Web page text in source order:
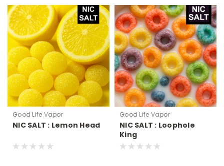
Good Life Vapor
NIC SALT : Lemon Head
Good Life Vapor
NIC SALT : Loophole
King